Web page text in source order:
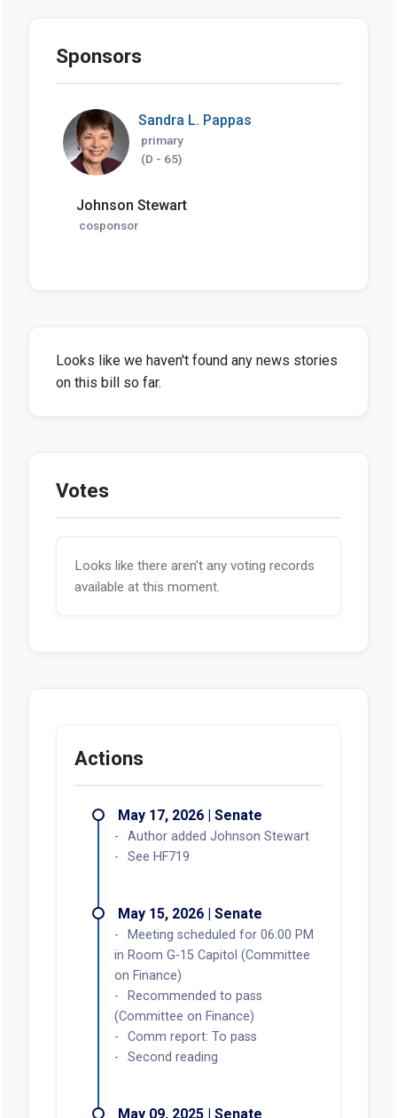
Sponsors
Sandra L. Pappas
primary
(D - 65)
Johnson Stewart
cosponsor
Looks like we haven't found any news stories
on this bill so far.
Votes
Looks like there aren't any voting records
available at this moment.
Actions
May 17, 2026 | Senate
Author added Johnson Stewart
See HF719
May 15, 2026 | Senate
Meeting scheduled for 06:00 PM
in Room G-15 Capitol (Committee
on Finance)
Recommended to pass
(Committee on Finance)
Comm report: To pass
Second reading
May 09, 2025 | Senate